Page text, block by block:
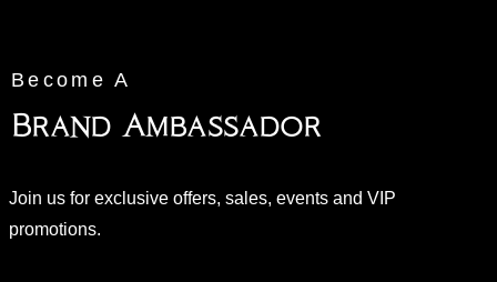
Become A
Brand Ambassador
Join us for exclusive offers, sales, events and VIP
promotions.